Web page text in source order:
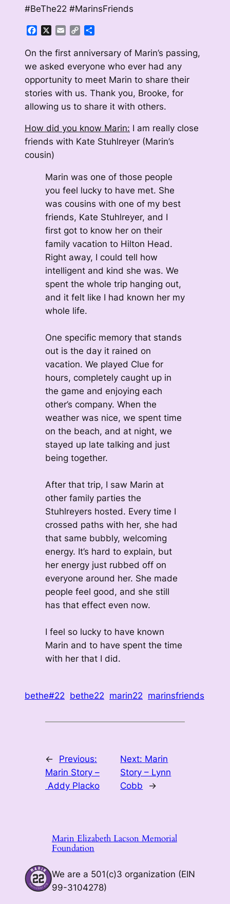
#BeThe22 #MarinsFriends
FacebookEmailCopy
On the first anniversary of Marin’s passing,
we asked everyone who ever had any
opportunity to meet Marin to share their
stories with us. Thank you, Brooke, for
allowing us to share it with others.
How did you know Marin: I am really close
friends with Kate Stuhlreyer (Marin’s
cousin)
Marin was one of those people
you feel lucky to have met. She
was cousins with one of my best
friends, Kate Stuhlreyer, and I
first got to know her on their
family vacation to Hilton Head.
Right away, I could tell how
intelligent and kind she was. We
spent the whole trip hanging out,
and it felt like I had known her my
whole life.
One specific memory that stands
out is the day it rained on
vacation. We played Clue for
hours, completely caught up in
the game and enjoying each
other’s company. When the
weather was nice, we spent time
on the beach, and at night, we
stayed up late talking and just
being together.
After that trip, I saw Marin at
other family parties the
Stuhlreyers hosted. Every time I
crossed paths with her, she had
that same bubbly, welcoming
energy. It’s hard to explain, but
her energy just rubbed off on
everyone around her. She made
people feel good, and she still
has that effect even now.
I feel so lucky to have known
Marin and to have spent the time
with her that I did.
bethe#22 bethe22 marin22 marinsfriends
←
Previous:
Marin Story –
Addy Placko
Next: Marin
Story – Lynn
Cobb
→
Marin Elizabeth Lacson Memorial
Foundation
We are a 501(c)3 organization (EIN
99-3104278)